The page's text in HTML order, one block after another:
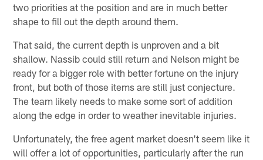
two priorities at the position and are in much better
shape to fill out the depth around them.
That said, the current depth is unproven and a bit
shallow. Nassib could still return and Nelson might be
ready for a bigger role with better fortune on the injury
front, but both of those items are still just conjecture.
The team likely needs to make some sort of addition
along the edge in order to weather inevitable injuries.
Unfortunately, the free agent market doesn't seem like it
will offer a lot of opportunities, particularly after the run